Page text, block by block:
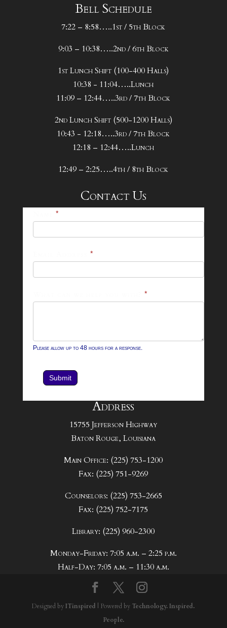
Bell Schedule
7:22 – 8:58…..1st / 5th Block
9:03 – 10:38…..2nd / 6th Block
1st Lunch Shift (100-400 Halls)
10:38 - 11:04…..Lunch
11:09 – 12:44…..3rd / 7th Block
2nd Lunch Shift (500-1200 Halls)
10:43 - 12:18…..3rd / 7th Block
12:18 – 12:44…..Lunch
12:49 – 2:25…..4th / 8th Block
Contact Us
*
*
*
Please allow up to 48 hours for a response.
Submit
Address
15755 Jefferson Highway
Baton Rouge, Louisiana
Main Office: (225) 753-1200
Fax: (225) 751-9269
Counselors: (225) 753-2665
Fax: (225) 752-7175
Library: (225) 960-2300
Monday-Friday: 7:05 a.m. – 2:25 p.m.
Half-Day: 7:05 a.m. – 11:30 a.m.
Designed byITinspired | Powered by Technology. Inspired.
People.